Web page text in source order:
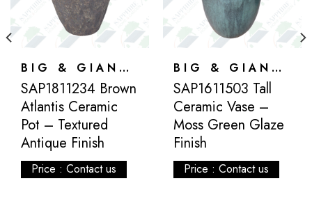
BIG & GIANT POTS
SAP1811234 Brown
Atlantis Ceramic
Pot – Textured
Antique Finish
Price : Contact us
BIG & GIANT POTS
SAP1611503 Tall
Ceramic Vase –
Moss Green Glaze
Finish
Price : Contact us